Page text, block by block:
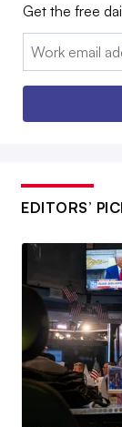
Get the free
Email:
EDITORS’